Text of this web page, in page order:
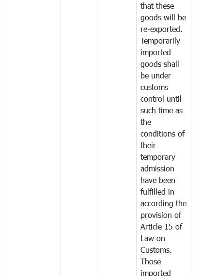
that these
goods will be
re-exported.
Temporarily
imported
goods shall
be under
customs
control until
such time as
the
conditions of
their
temporary
admission
have been
fulfilled in
according the
provision of
Article 15 of
Law on
Customs.
Those
imported